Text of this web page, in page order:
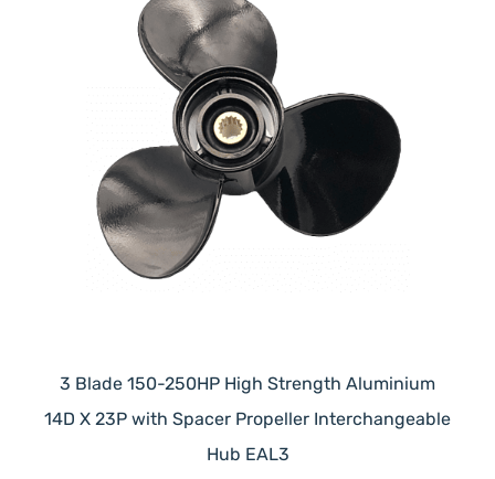
3 Blade 150-250HP High Strength Aluminium
14D X 23P with Spacer Propeller Interchangeable
Hub EAL3